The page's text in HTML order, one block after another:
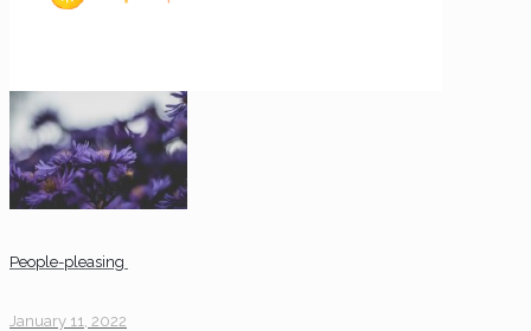
People-pleasing
January 11, 2022